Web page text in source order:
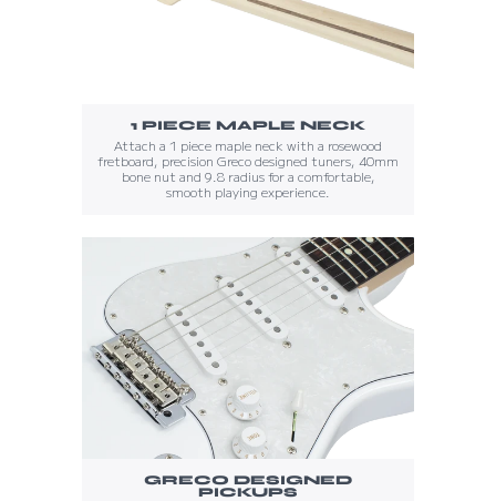
1 PIECE MAPLE NECK
Attach a 1 piece maple neck with a rosewood
fretboard, precision Greco designed tuners, 40mm
bone nut and 9.8 radius for a comfortable,
smooth playing experience.
GRECO DESIGNED
PICKUPS